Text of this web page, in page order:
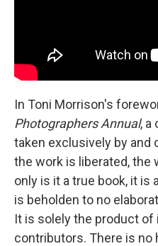
In Toni Morrison's
Photographers Annual, a
taken exclusively by and
the work is liberated, the
only is it a true book, it is
is beholden to no
It is solely the product
contributors. There is no